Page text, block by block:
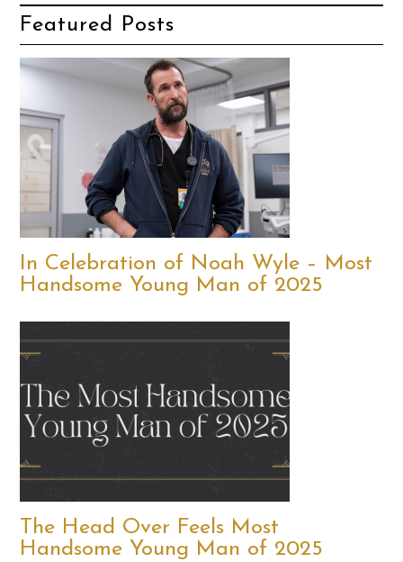
Featured Posts
In Celebration of Noah Wyle – Most
Handsome Young Man of 2025
The Head Over Feels Most
Handsome Young Man of 2025